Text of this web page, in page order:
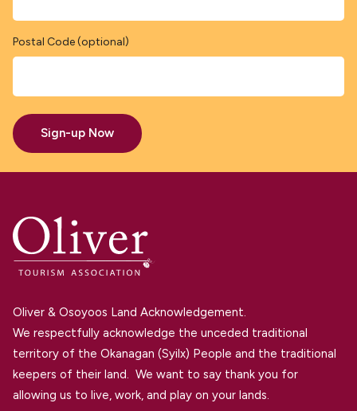
Postal Code (optional)
Sign-up Now
Oliver & Osoyoos Land Acknowledgement.
We respectfully acknowledge the unceded traditional
territory of the Okanagan (Syilx) People and the traditional
keepers of their land. We want to say thank you for
allowing us to live, work, and play on your lands.